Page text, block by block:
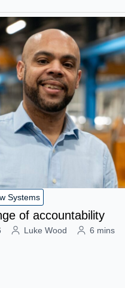
Systems
of accountability
Luke Wood 6 mins